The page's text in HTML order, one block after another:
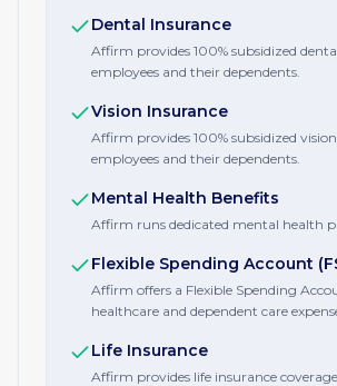
Dental Insurance
Affirm provides 100% subsidized
employees and their dependents.
Vision Insurance
Affirm provides 100% subsidized
employees and their dependents.
Mental Health Benefits
Affirm runs dedicated mental health
Flexible Spending Account
Affirm offers a Flexible Spending
healthcare and dependent care
Life Insurance
Affirm provides life insurance